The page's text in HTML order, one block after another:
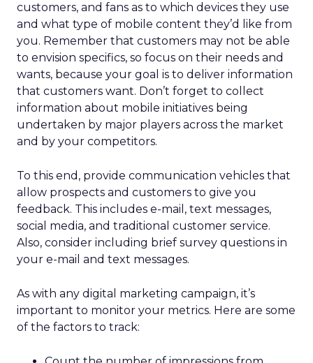
customers, and fans as to which devices they use
and what type of mobile content they’d like from
you. Remember that customers may not be able
to envision specifics, so focus on their needs and
wants, because your goal is to deliver information
that customers want. Don’t forget to collect
information about mobile initiatives being
undertaken by major players across the market
and by your competitors.
To this end, provide communication vehicles that
allow prospects and customers to give you
feedback. This includes e-mail, text messages,
social media, and traditional customer service.
Also, consider including brief survey questions in
your e-mail and text messages.
As with any digital marketing campaign, it’s
important to monitor your metrics. Here are some
of the factors to track: